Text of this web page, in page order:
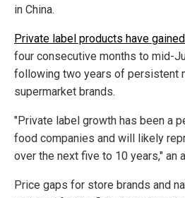
in China.
Private label products have
four consecutive months to mid-
following two years of persistent
supermarket brands.
"Private label growth has been a
food companies and will likely
over the next five to 10 years," an
Price gaps for store brands and